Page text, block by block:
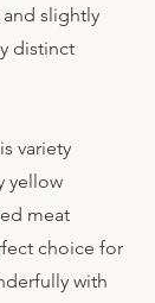
and slightly
distinct
variety
yellow
meat
choice for
with